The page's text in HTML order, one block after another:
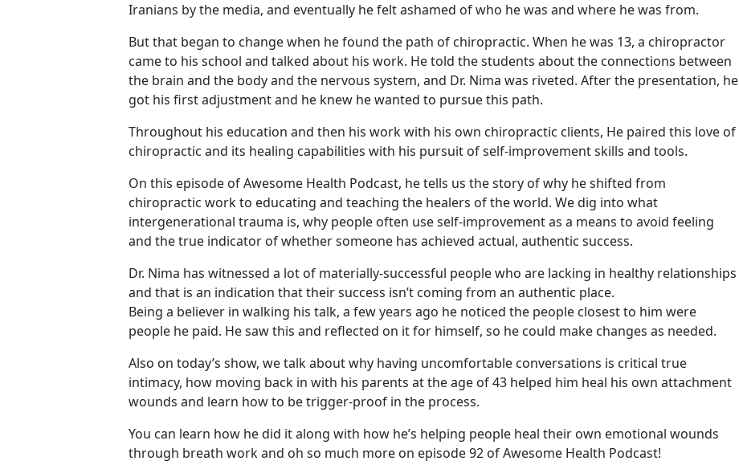
Iranians by the media, and eventually he felt ashamed of who he was and where he was from.
But that began to change when he found the path of chiropractic. When he was 13, a chiropractor
came to his school and talked about his work. He told the students about the connections between
the brain and the body and the nervous system, and Dr. Nima was riveted. After the presentation, he
got his first adjustment and he knew he wanted to pursue this path.
Throughout his education and then his work with his own chiropractic clients, He paired this love of
chiropractic and its healing capabilities with his pursuit of self-improvement skills and tools.
On this episode of Awesome Health Podcast, he tells us the story of why he shifted from
chiropractic work to educating and teaching the healers of the world. We dig into what
intergenerational trauma is, why people often use self-improvement as a means to avoid feeling
and the true indicator of whether someone has achieved actual, authentic success.
Dr. Nima has witnessed a lot of materially-successful people who are lacking in healthy relationships
and that is an indication that their success isn’t coming from an authentic place.
Being a believer in walking his talk, a few years ago he noticed the people closest to him were
people he paid. He saw this and reflected on it for himself, so he could make changes as needed.
Also on today’s show, we talk about why having uncomfortable conversations is critical true
intimacy, how moving back in with his parents at the age of 43 helped him heal his own attachment
wounds and learn how to be trigger-proof in the process.
You can learn how he did it along with how he’s helping people heal their own emotional wounds
through breath work and oh so much more on episode 92 of Awesome Health Podcast!